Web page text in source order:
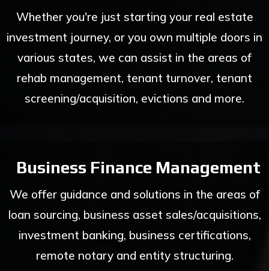
Whether you're just starting your real estate
investment journey, or you own multiple doors in
various states, we can assist in the areas of
rehab management, tenant turnover, tenant
screening/acquisition, evictions and more.
Business Finance Management
We offer guidance and solutions in the areas of
loan sourcing, business asset sales/acquisitions,
investment banking, business certifications,
remote notary and entity structuring.